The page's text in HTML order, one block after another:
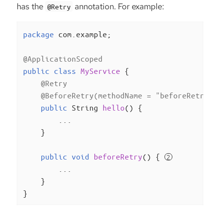
has the @Retry annotation. For example:
package com.example;
@ApplicationScoped
public class MyService {
@Retry
@BeforeRetry(methodName = "beforeRetry")
public String hello()
{
    }
public void beforeRetry()
{
    }
}